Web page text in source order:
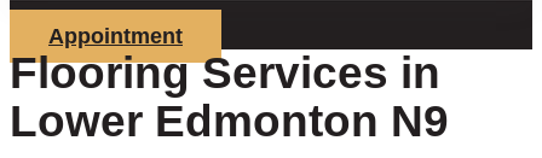
Appointment
Flooring Services in
Lower Edmonton N9